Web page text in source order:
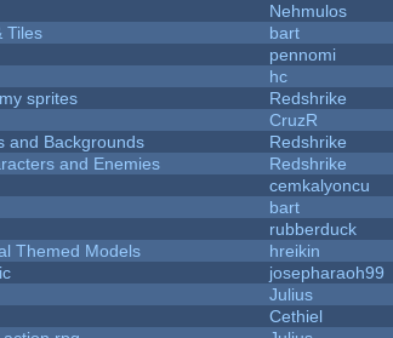
Nehmulos
Tiles
bart
pennomi
hc
sprites
Redshrike
CruzR
and Backgrounds
Redshrike
and Enemies
Redshrike
cemkalyoncu
bart
rubberduck
Themed Models
hreikin
josepharaoh99
Julius
Cethiel